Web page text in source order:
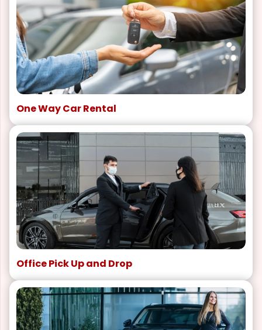
One Way Car Rental
Office Pick Up and Drop